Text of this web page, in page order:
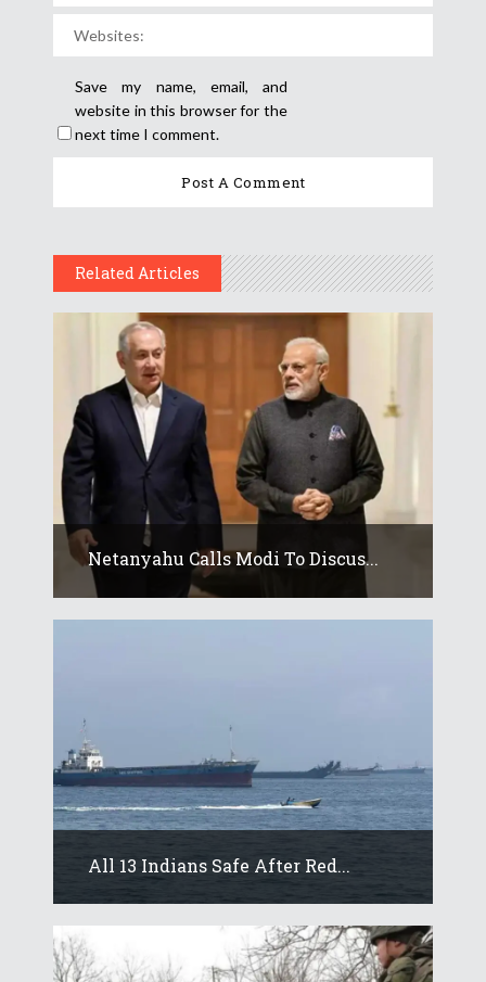
Save my name, email, and
website in this browser for the
next time I comment.
Related Articles
Netanyahu Calls Modi To Discus...
All 13 Indians Safe After Red...